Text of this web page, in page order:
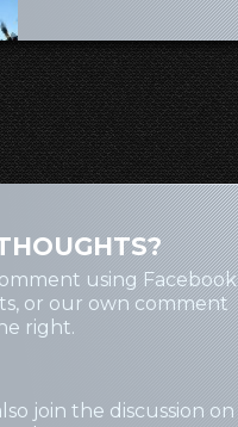
using Facebook
or our own comment
right.
join the discussion on